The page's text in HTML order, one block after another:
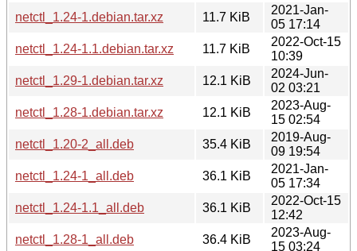
netctl_1.24-1.debian.tar.xz
11.7 KiB
2021-Jan-
05 17:14
netctl_1.24-1.1.debian.tar.xz
11.7 KiB
2022-Oct-15
10:39
netctl_1.29-1.debian.tar.xz
12.1 KiB
2024-Jun-
02 03:21
netctl_1.28-1.debian.tar.xz
12.1 KiB
2023-Aug-
15 02:54
netctl_1.20-2_all.deb
35.4 KiB
2019-Aug-
09 19:54
netctl_1.24-1_all.deb
36.1 KiB
2021-Jan-
05 17:34
netctl_1.24-1.1_all.deb
36.1 KiB
2022-Oct-15
12:42
netctl_1.28-1_all.deb
36.4 KiB
2023-Aug-
15 03:24